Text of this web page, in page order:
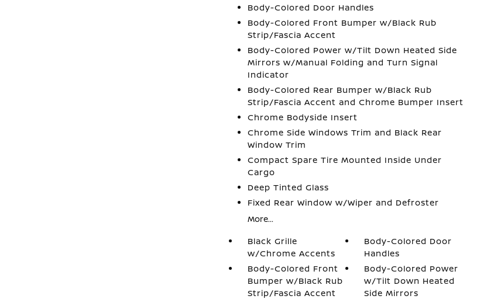
Body-Colored Door Handles
Body-Colored Front Bumper w/Black Rub
Strip/Fascia Accent
Body-Colored Power w/Tilt Down Heated Side
Mirrors w/Manual Folding and Turn Signal
Indicator
Body-Colored Rear Bumper w/Black Rub
Strip/Fascia Accent and Chrome Bumper Insert
Chrome Bodyside Insert
Chrome Side Windows Trim and Black Rear
Window Trim
Compact Spare Tire Mounted Inside Under
Cargo
Deep Tinted Glass
Fixed Rear Window w/Wiper and Defroster
More...
Black Grille
w/Chrome Accents
Body-Colored Door
Handles
Body-Colored Front
Bumper w/Black Rub
Strip/Fascia Accent
Body-Colored Power
w/Tilt Down Heated
Side Mirrors